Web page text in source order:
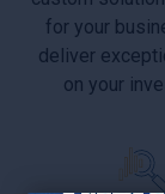
for your
deliver
on your